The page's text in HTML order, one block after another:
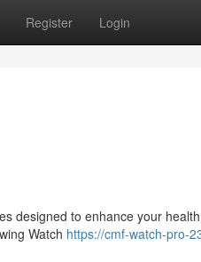
Register Login
designed to enhance your
Watch https://cmf-watch-pro-